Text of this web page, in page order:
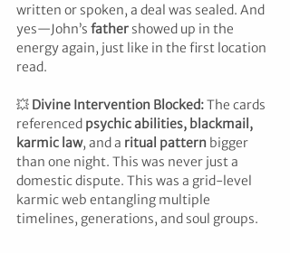
written or spoken, a deal was sealed. And
yes—John’s father showed up in the
energy again, just like in the first location
read.
💥 Divine Intervention Blocked: The cards
referenced psychic abilities, blackmail,
karmic law, and a ritual pattern bigger
than one night. This was never just a
domestic dispute. This was a grid-level
karmic web entangling multiple
timelines, generations, and soul groups.